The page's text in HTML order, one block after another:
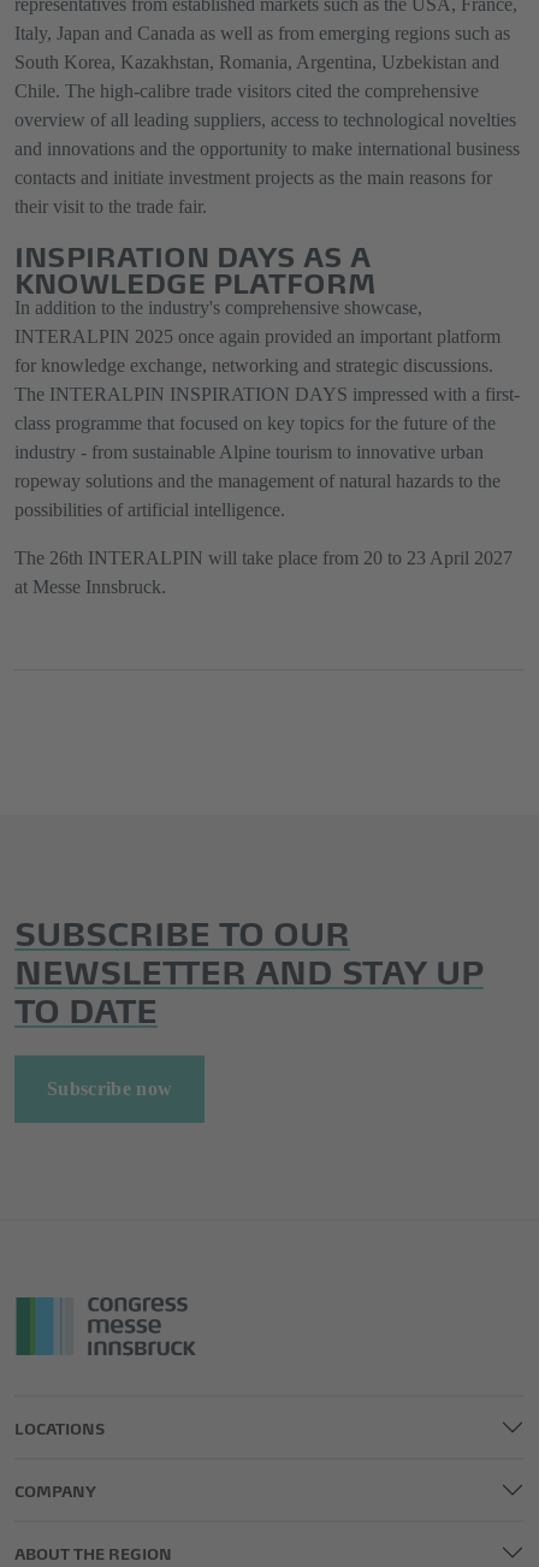
representatives from established markets such as the USA, France,
Italy, Japan and Canada as well as from emerging regions such as
South Korea, Kazakhstan, Romania, Argentina, Uzbekistan and
Chile. The high-calibre trade visitors cited the comprehensive
overview of all leading suppliers, access to technological novelties
and innovations and the opportunity to make international business
contacts and initiate investment projects as the main reasons for
their visit to the trade fair.
INSPIRATION DAYS AS A
KNOWLEDGE PLATFORM
In addition to the industry's comprehensive showcase,
INTERALPIN 2025 once again provided an important platform
for knowledge exchange, networking and strategic discussions.
The INTERALPIN INSPIRATION DAYS impressed with a first-
class programme that focused on key topics for the future of the
industry - from sustainable Alpine tourism to innovative urban
ropeway solutions and the management of natural hazards to the
possibilities of artificial intelligence.
The 26th INTERALPIN will take place from 20 to 23 April 2027
at Messe Innsbruck.
SUBSCRIBE TO OUR
NEWSLETTER AND STAY UP
TO DATE
Subscribe now
LOCATIONS
COMPANY
ABOUT THE REGION